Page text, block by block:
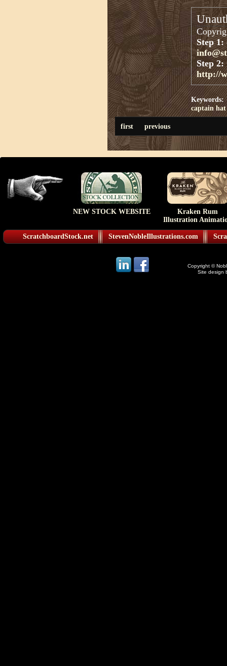
Step 1:
Step 2:
http://
Keywords:
captain hat
first previous
NEW STOCK WEBSITE
Kraken Rum
Illustration
ScratchboardStock.net StevenNobleIllustrations.com
Copyright ©
Site design